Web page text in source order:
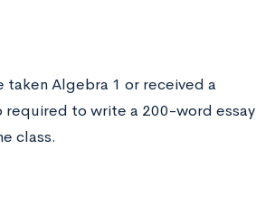
Algebra 1 or received a
required to write a 200-word essay
class.